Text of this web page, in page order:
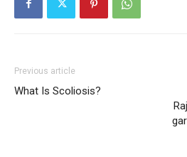
Previous article
What Is Scoliosis?